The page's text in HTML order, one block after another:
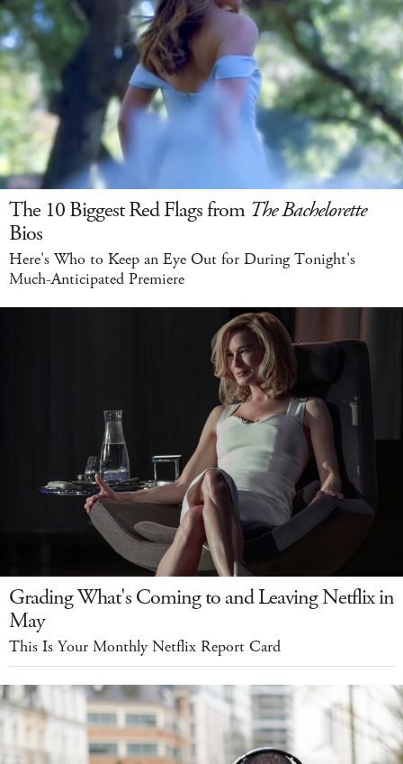
The 10 Biggest Red Flags from The Bachelorette
Bios
Here's Who to Keep an Eye Out for During Tonight's
Much-Anticipated Premiere
Grading What's Coming to and Leaving Netflix in
May
This Is Your Monthly Netflix Report Card